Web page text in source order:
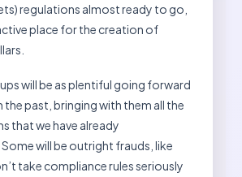
regulations almost ready to go,
place for the creation of
will be as plentiful going forward
the past, bringing with them all the
that we have already
will be outright frauds, like
take compliance rules seriously